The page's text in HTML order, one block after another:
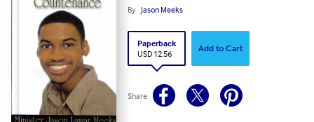
By Jason Meeks
Paperback
USD 12.56
Add to Cart
Share